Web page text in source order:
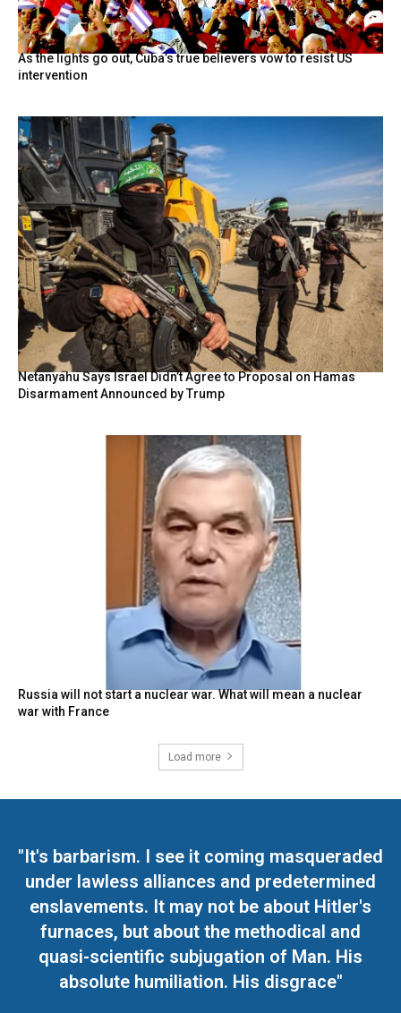
As the lights go out, Cuba’s true believers vow to resist US
intervention
Netanyahu Says Israel Didn’t Agree to Proposal on Hamas
Disarmament Announced by Trump
Russia will not start a nuclear war. What will mean a nuclear
war with France
Load more
"It's barbarism. I see it coming masqueraded
under lawless alliances and predetermined
enslavements. It may not be about Hitler's
furnaces, but about the methodical and
quasi-scientific subjugation of Man. His
absolute humiliation. His disgrace"